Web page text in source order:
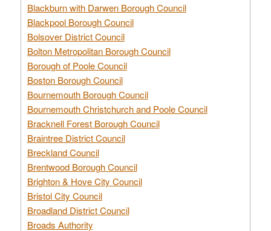
Blackburn with Darwen Borough Council
Blackpool Borough Council
Bolsover District Council
Bolton Metropolitan Borough Council
Borough of Poole Council
Boston Borough Council
Bournemouth Borough Council
Bournemouth Christchurch and Poole Council
Bracknell Forest Borough Council
Braintree District Council
Breckland Council
Brentwood Borough Council
Brighton & Hove City Council
Bristol City Council
Broadland District Council
Broads Authority